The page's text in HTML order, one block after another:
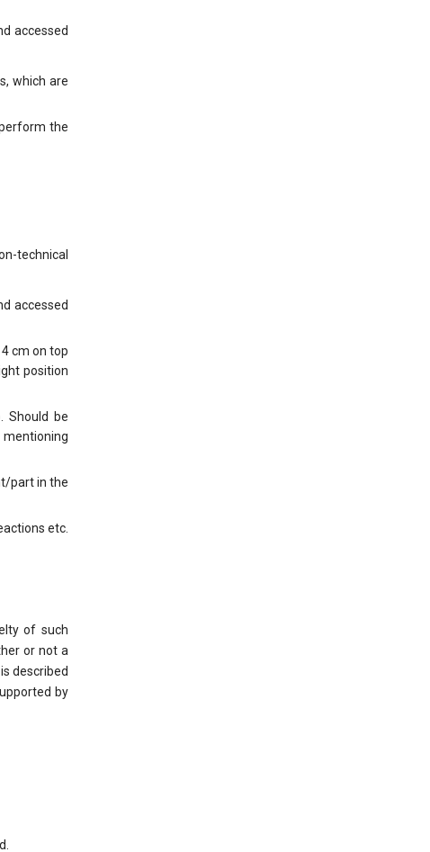
accessed
which are
the
technical
accessed
cm on top
position
Should be
part in the
etc.
of such
or not a
described
by